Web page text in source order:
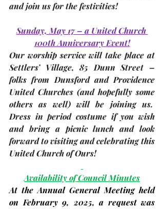
and join us for the festivities!
Sunday, May 17 – a United Church
100th Anniversary Event!
Our worship service will take place at
Settlers’ Village, 85 Dunn Street –
folks from Dunsford and Providence
United Churches (and hopefully some
others as well) will be joining us.
Dress in period costume if you wish
and bring a picnic lunch and look
forward to visiting and celebrating this
United Church of Ours!
Availability of Council Minutes
At the Annual General Meeting held
on February 9, 2025, a request was